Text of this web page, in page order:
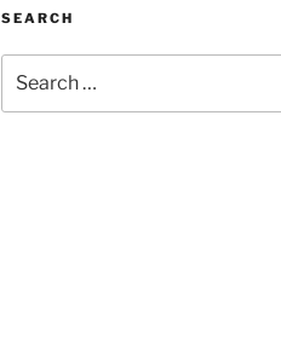
SEARCH
for: